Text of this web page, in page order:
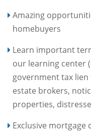
Amazing
homebuyers
Learn important
our learning center
government tax
estate brokers,
properties,
Exclusive mortgage